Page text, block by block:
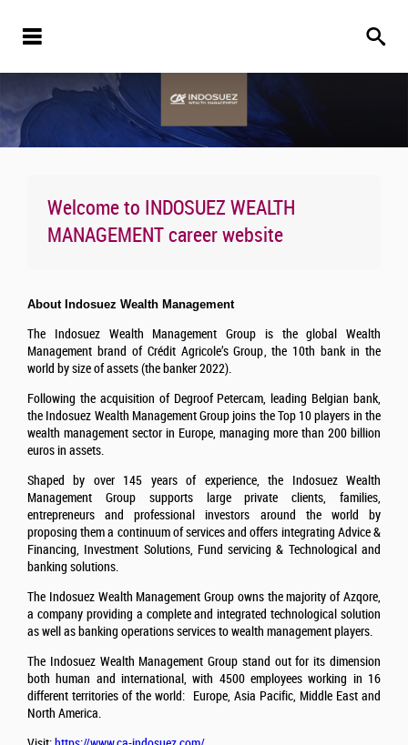
Welcome to INDOSUEZ WEALTH
MANAGEMENTcareer website
About Indosuez Wealth Management
The Indosuez Wealth Management Group is the global Wealth
Management brand of Crédit Agricole’s Group, the 10th bank in the
world by size of assets (the banker 2022).
Following the acquisition of Degroof Petercam, leading Belgian bank,
the Indosuez Wealth Management Group joins the Top 10 players in the
wealth management sector in Europe, managing more than 200 billion
euros in assets.
Shaped by over 145 years of experience, the Indosuez Wealth
Management Group supports large private clients, families,
entrepreneurs and professional investors around the world by
proposing them a continuum of services and offers integrating Advice &
Financing, Investment Solutions, Fund servicing & Technological and
banking solutions.
The Indosuez Wealth Management Group owns the majority of Azqore,
a company providing a complete and integrated technological solution
as well as banking operations services to wealth management players.
The Indosuez Wealth Management Group stand out for its dimension
both human and international, with 4500 employees working in 16
different territories of the world: Europe, Asia Pacific, Middle East and
North America.